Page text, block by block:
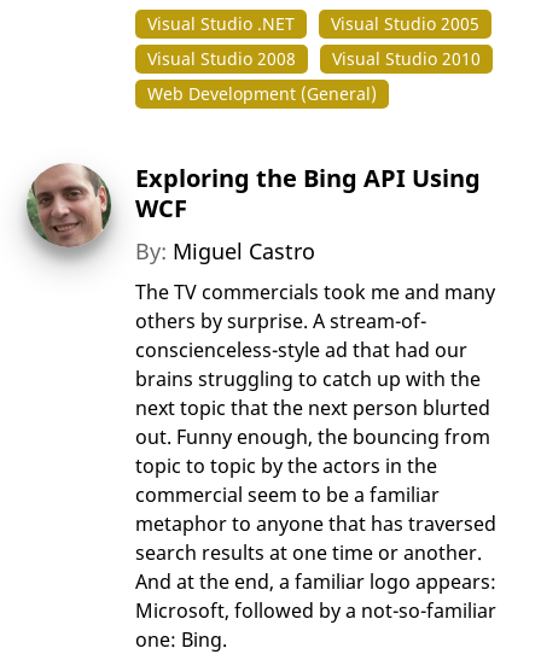
Visual Studio .NET
Visual Studio 2005
Visual Studio 2008
Visual Studio 2010
Web Development (General)
Exploring the Bing API Using
WCF
By: Miguel Castro
The TV commercials took me and many
others by surprise. A stream-of-
conscienceless-style ad that had our
brains struggling to catch up with the
next topic that the next person blurted
out. Funny enough, the bouncing from
topic to topic by the actors in the
commercial seem to be a familiar
metaphor to anyone that has traversed
search results at one time or another.
And at the end, a familiar logo appears:
Microsoft, followed by a not-so-familiar
one: Bing.